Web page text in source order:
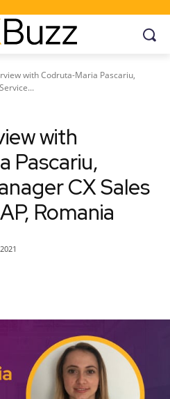
with Codruta-Maria Pascariu,
with
Pascariu,
CX Sales
Romania